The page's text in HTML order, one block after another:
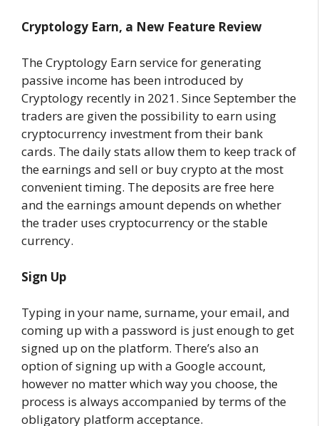
Cryptology Earn, a New Feature Review
The Cryptology Earn service for generating
passive income has been introduced by
Cryptology recently in 2021. Since September the
traders are given the possibility to earn using
cryptocurrency investment from their bank
cards. The daily stats allow them to keep track of
the earnings and sell or buy crypto at the most
convenient timing. The deposits are free here
and the earnings amount depends on whether
the trader uses cryptocurrency or the stable
currency.
Sign Up
Typing in your name, surname, your email, and
coming up with a password is just enough to get
signed up on the platform. There’s also an
option of signing up with a Google account,
however no matter which way you choose, the
process is always accompanied by terms of the
obligatory platform acceptance.